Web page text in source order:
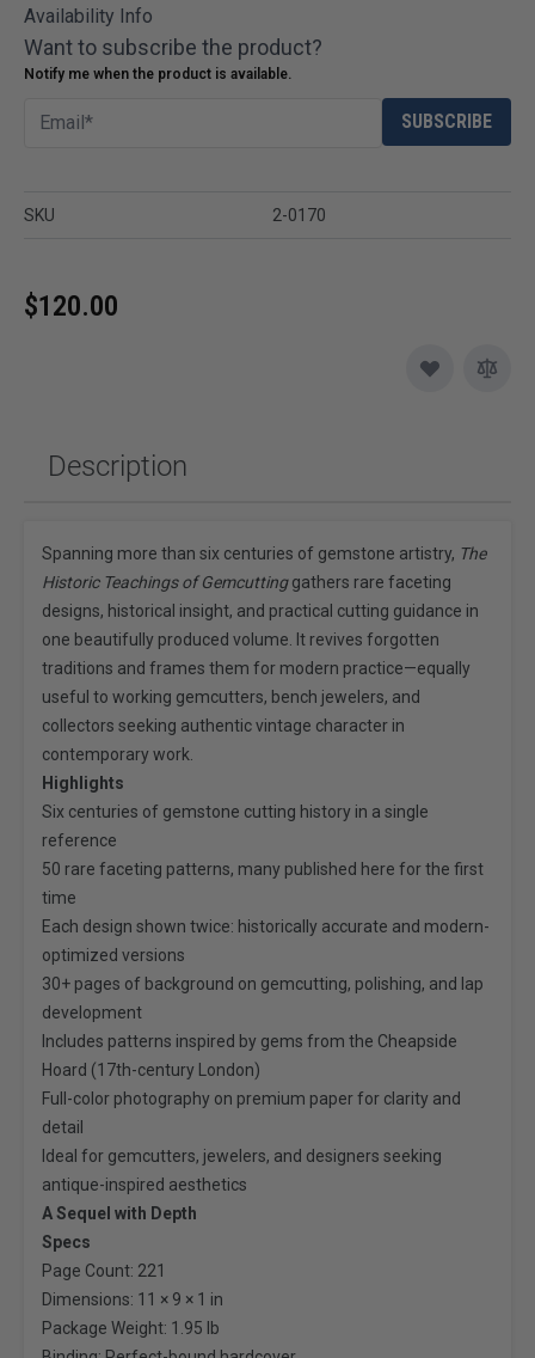
Availability Info
Want to subscribe the product?
Notify me when the product is available.
SUBSCRIBE
SKU 2-0170
$120.00
Description
Spanning more than six centuries of gemstone artistry, The
Historic Teachings of Gemcuttinggathers rare faceting
designs, historical insight, and practical cutting guidance in
one beautifully produced volume. It revives forgotten
traditions and frames them for modern practice—equally
useful to working gemcutters, bench jewelers, and
collectors seeking authentic vintage character in
contemporary work.
Highlights
Six centuries of gemstone cutting history in a single
reference
50 rare faceting patterns, many published here for the first
time
Each design shown twice: historically accurate and modern-
optimized versions
30+ pages of background on gemcutting, polishing, and lap
development
Includes patterns inspired by gems from the Cheapside
Hoard (17th-century London)
Full-color photography on premium paper for clarity and
detail
Ideal for gemcutters, jewelers, and designers seeking
antique-inspired aesthetics
A Sequel with Depth
Specs
Page Count: 221
Dimensions: 11 × 9 × 1 in
Package Weight: 1.95 lb